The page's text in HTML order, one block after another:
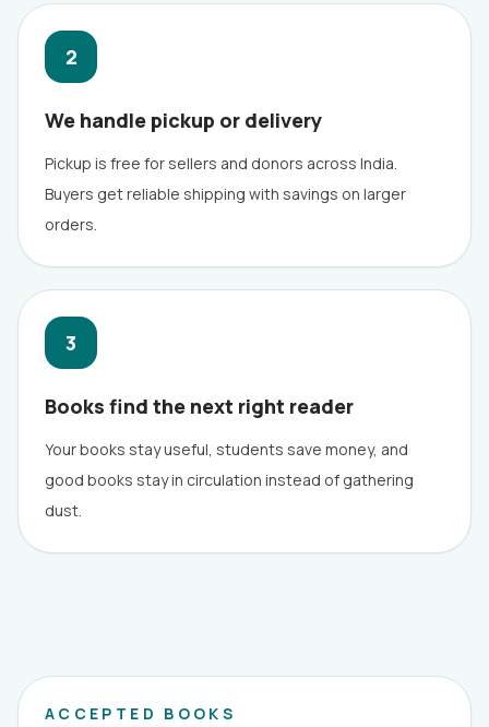
2
We handle pickup or delivery
Pickup is free for sellers and donors across India.
Buyers get reliable shipping with savings on larger
orders.
3
Books find the next right reader
Your books stay useful, students save money, and
good books stay in circulation instead of gathering
dust.
ACCEPTED BOOKS